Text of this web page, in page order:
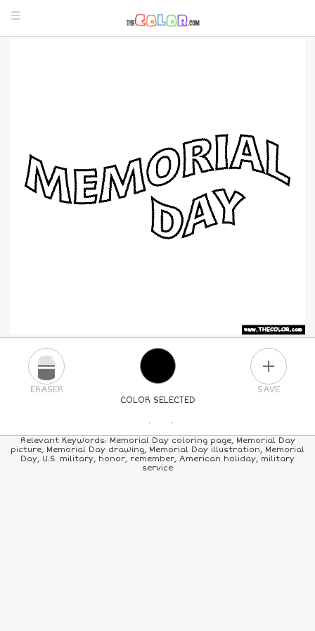
COLOR SELECTED
ERASER SAVE
PICK A NEW COLOR
24 COLORS 84COLORS ALLCOLORS
Relevant Keywords: Memorial Day coloring page, Memorial Day
picture, Memorial Day drawing, Memorial Day illustration, Memorial
Day, U.S. military, honor, remember, American holiday, military
service